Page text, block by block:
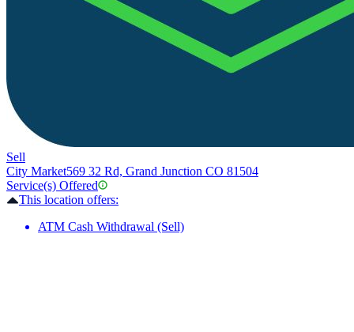
Sell
City Market569 32 Rd, Grand Junction CO 81504
Service(s) Offered
This location offers:
ATM Cash Withdrawal (Sell)